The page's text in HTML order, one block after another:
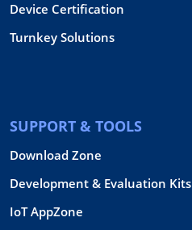
Device Certification
Turnkey Solutions
SUPPORT & TOOLS
Download Zone
Development & Evaluation Kits
IoT AppZone